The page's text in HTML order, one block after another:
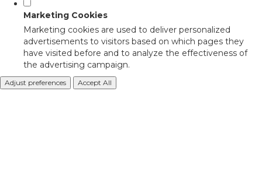
Marketing Cookies
Marketing cookies are used to deliver personalized
advertisements to visitors based on which pages they
have visited before and to analyze the effectiveness of
the advertising campaign.
Adjust preferences Accept All